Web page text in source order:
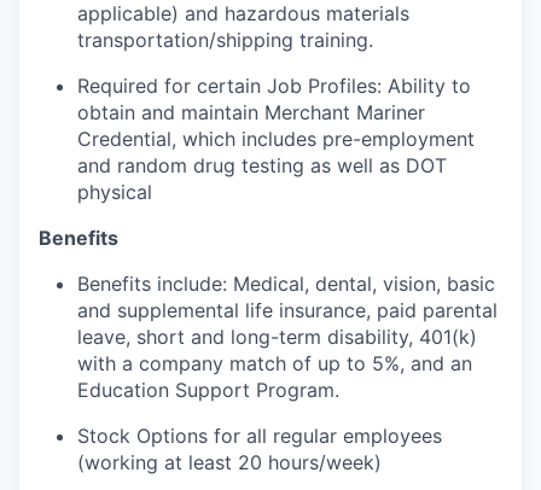
applicable) and hazardous materials
transportation/shipping training.
Required for certain Job Profiles: Ability to
obtain and maintain Merchant Mariner
Credential, which includes pre-employment
and random drug testing as well as DOT
physical
Benefits
Benefits include: Medical, dental, vision, basic
and supplemental life insurance, paid parental
leave, short and long-term disability, 401(k)
with a company match of up to 5%, and an
Education Support Program.
Stock Options for all regular employees
(working at least 20 hours/week)